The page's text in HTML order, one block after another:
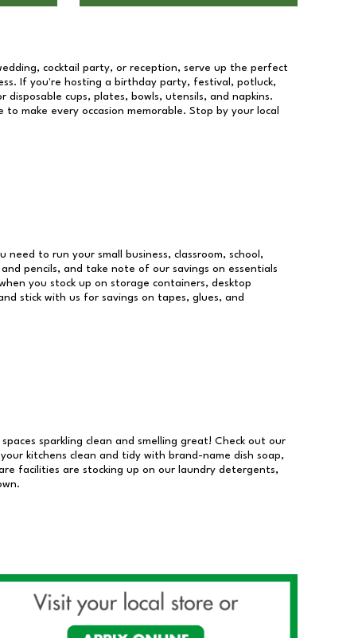
cocktail party, or reception, serve up the perfect
If you're hosting a birthday party, festival, potluck,
cups, plates, bowls, utensils, and napkins.
make every occasion memorable. Stop by your local
need to run your small business, classroom, school,
pencils, and take note of our savings on essentials
you stock up on storage containers, desktop
stick with us for savings on tapes, glues, and
sparkling clean and smelling great! Check out our
kitchens clean and tidy with brand-name dish soap,
facilities are stocking up on our laundry detergents,